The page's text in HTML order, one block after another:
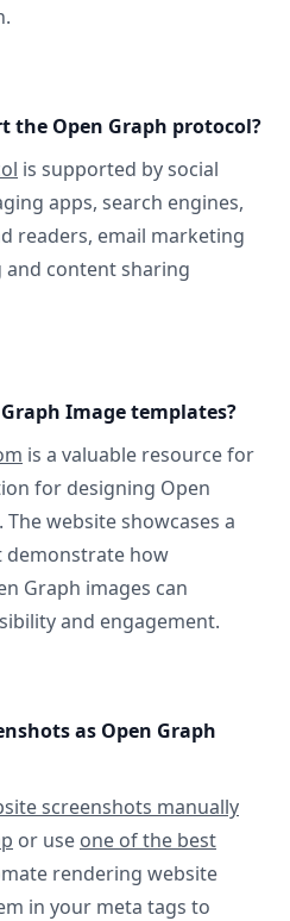
the Open Graph protocol?
is supported by social
apps, search engines,
readers, email marketing
content sharing
Image templates?
is a valuable resource for
for designing Open
website showcases a
demonstrate how
Graph images can
and engagement.
as Open Graph
screenshots manually
or use one of the best
rendering website
in your meta tags to